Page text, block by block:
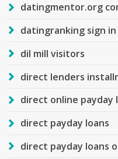
datingmentor.org
datingranking sign in
dil mill visitors
direct lenders
direct online payday
direct payday loans
direct payday loans